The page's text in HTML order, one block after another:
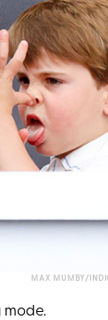
MAX MUMBY/